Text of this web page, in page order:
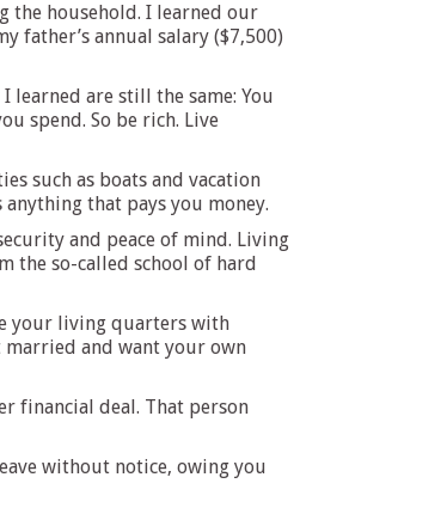
the household. I learned our
father’s annual salary ($7,500)
are still the same: You
spend. So be rich. Live
such as boats and vacation
that pays you money.
and peace of mind. Living
the so-called school of hard
your living quarters with
married and want your own
financial deal. That person
without notice, owing you